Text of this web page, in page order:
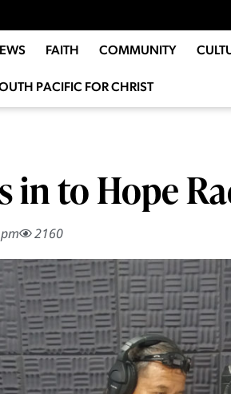
FAITH COMMUNITY
PACIFIC FOR CHRIST
in to Hope
2160